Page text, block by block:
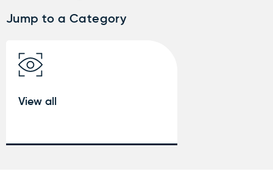
Jump to a Category
View all